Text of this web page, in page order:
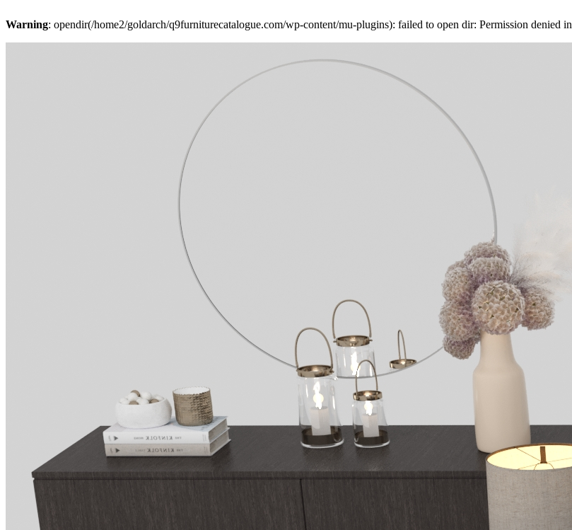
Warning: opendir(/home2/goldarch/q9furniturecatalogue.com/wp-content/mu-plugins): failed to open dir: Permission denied in